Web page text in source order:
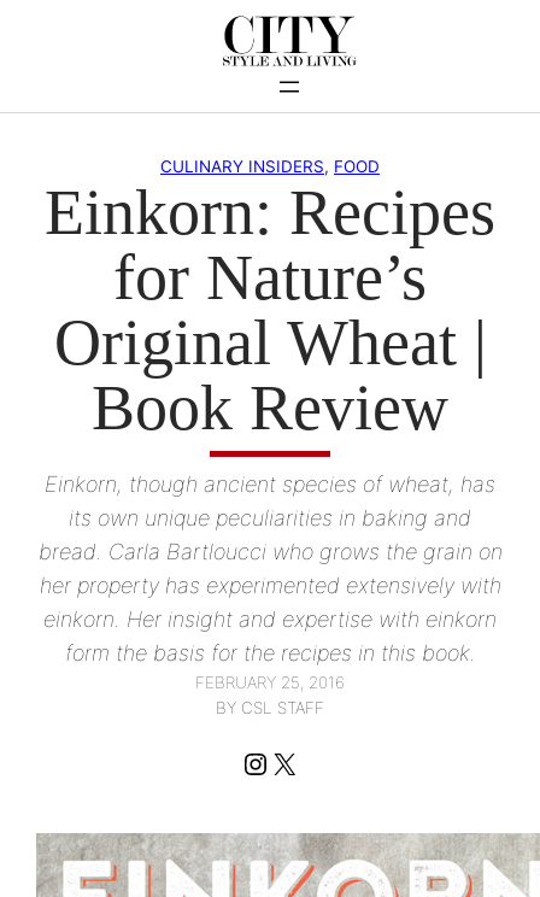
CULINARY INSIDERS, FOOD
Einkorn: Recipes
for Nature’s
Original Wheat |
Book Review
Einkorn, though ancient species of wheat, has
its own unique peculiarities in baking and
bread. Carla Bartloucci who grows the grain on
her property has experimented extensively with
einkorn. Her insight and expertise with einkorn
form the basis for the recipes in this book.
FEBRUARY 25, 2016
BY CSL STAFF
Instagram
X